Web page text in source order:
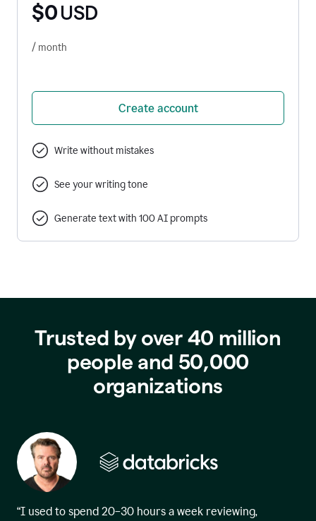
$0 USD
/ month
Create account
Write without mistakes
See your writing tone
Generate text with 100 AI prompts
Trusted by over 40 million
people and 50,000
organizations
“I used to spend 20–30 hours a week reviewing,